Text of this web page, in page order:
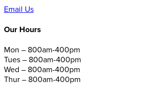
Email Us
Our Hours
Mon – 800am-400pm
Tues – 800am-400pm
Wed – 800am-400pm
Thur – 800am-400pm